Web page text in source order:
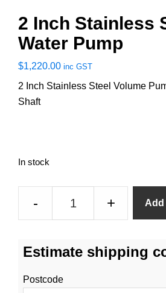
2 Inch Stainless
Water Pump
$1,220.00 inc GST
2 Inch Stainless Steel Volume
Shaft
In stock
-
Bare
Pump
+ Add
Estimate shipping
Postcode